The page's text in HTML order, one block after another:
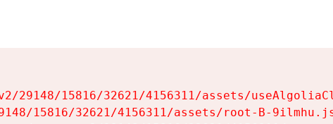
29148/15816/32621/4156311/assets/
15816/32621/4156311/assets/root-B-